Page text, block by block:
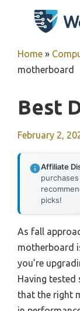
Home »
motherboard
Best
February 2,
Affiliate
picks!
As fall
motherboard
you’re
Having tested
that the right